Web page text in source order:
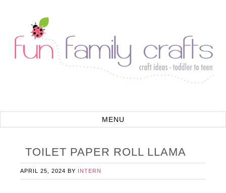
TOILET PAPER ROLL LLAMA
APRIL 25, 2024 BY INTERN